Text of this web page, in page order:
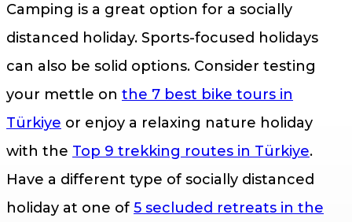
Camping is a great option for a socially
distanced holiday. Sports-focused holidays
can also be solid options. Consider testing
your mettle on the 7 best bike tours in
Türkiye or enjoy a relaxing nature holiday
with the Top 9 trekking routes in Türkiye.
Have a different type of socially distanced
holiday at one of 5 secluded retreats in the